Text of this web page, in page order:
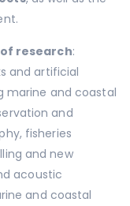
research:
and artificial
marine and coastal
and
fisheries
and new
acoustic
and coastal